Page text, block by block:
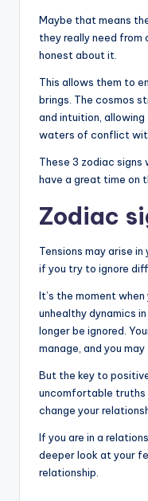
Maybe that means
they really need from
honest about it.
This allows them to
brings. The cosmos
and intuition,
waters of conflict
These 3 zodiac
have a great time on
Zodiac
Tensions may arise
if you try to ignore
It’s the moment
unhealthy dynamics
longer be ignored.
manage, and you
But the key to
uncomfortable truths
change your
If you are in a
deeper look at your
relationship.